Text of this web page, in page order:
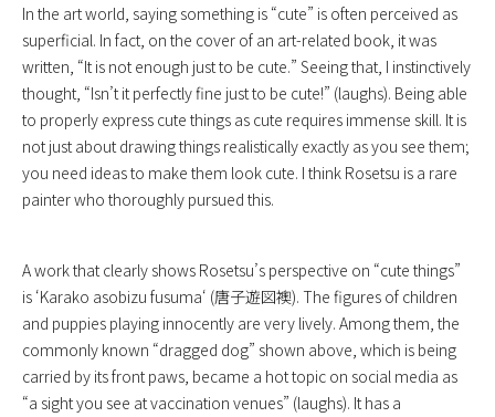
In the art world, saying something is “cute” is often perceived as
superficial. In fact, on the cover of an art-related book, it was
written, “It is not enough just to be cute.” Seeing that, I instinctively
thought, “Isn’t it perfectly fine just to be cute!” (laughs). Being able
to properly express cute things as cute requires immense skill. It is
not just about drawing things realistically exactly as you see them;
you need ideas to make them look cute. I think Rosetsu is a rare
painter who thoroughly pursued this.
A work that clearly shows Rosetsu’s perspective on “cute things”
is ‘Karako asobizu fusuma‘ (唐子遊図襖). The figures of children
and puppies playing innocently are very lively. Among them, the
commonly known “dragged dog” shown above, which is being
carried by its front paws, became a hot topic on social media as
“a sight you see at vaccination venues” (laughs). It has a